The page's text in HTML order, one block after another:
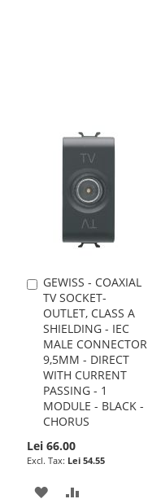
GEWISS - COAXIAL
TV SOCKET-
OUTLET, CLASS A
SHIELDING - IEC
MALE CONNECTOR
9,5MM - DIRECT
WITH CURRENT
PASSING - 1
MODULE - BLACK -
CHORUS
Lei 66.00
Lei 54.55
Add
to
Cart
ADD